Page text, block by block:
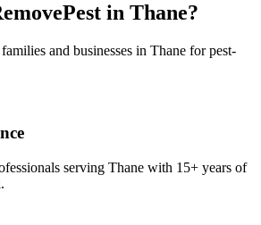
in Thane?
and businesses in Thane for pest-
serving Thane with 15+ years of